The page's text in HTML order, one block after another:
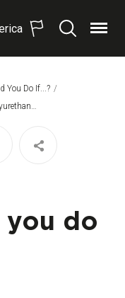
SearchMenu
You Do If...?
Foam
you do